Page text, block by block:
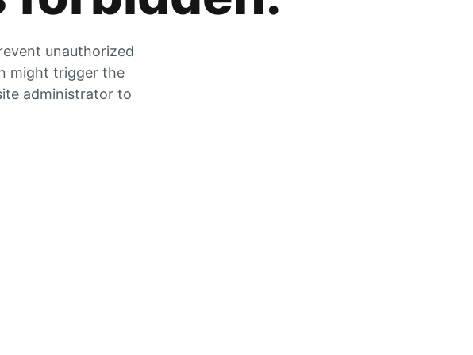
unauthorized
might trigger the
administrator to